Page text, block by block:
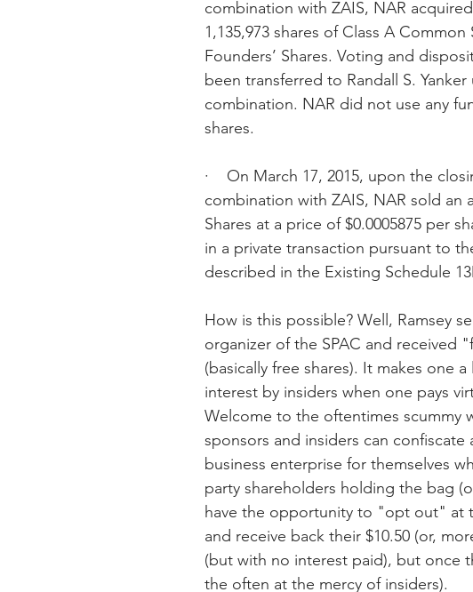
combination with ZAIS, NAR
1,135,973 shares of Class A
Founders’ Shares. Voting and
been transferred to Randall S.
combination. NAR did not use any
shares.
·    On March 17, 2015, upon the
combination with ZAIS, NAR sold an
Shares at a price of $0.0005875 per
in a private transaction pursuant to
described in the Existing Schedule
How is this possible? Well, Ramsey
organizer of the SPAC and received
(basically free shares). It makes one
interest by insiders when one pays
Welcome to the oftentimes scummy
sponsors and insiders can
business enterprise for themselves
party shareholders holding the bag
have the opportunity to "opt out" at
and receive back their $10.50 (or,
(but with no interest paid), but once
the often at the mercy of insiders).